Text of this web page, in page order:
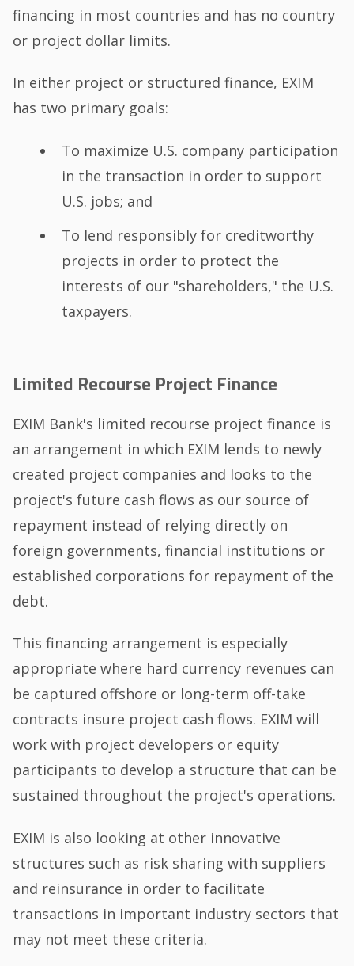
financing in most countries and has no country
or project dollar limits.
In either project or structured finance, EXIM
has two primary goals:
To maximize U.S. company participation
in the transaction in order to support
U.S. jobs; and
To lend responsibly for creditworthy
projects in order to protect the
interests of our "shareholders," the U.S.
taxpayers.
Limited Recourse Project Finance
EXIM Bank's limited recourse project finance is
an arrangement in which EXIM lends to newly
created project companies and looks to the
project's future cash flows as our source of
repayment instead of relying directly on
foreign governments, financial institutions or
established corporations for repayment of the
debt.
This financing arrangement is especially
appropriate where hard currency revenues can
be captured offshore or long-term off-take
contracts insure project cash flows. EXIM will
work with project developers or equity
participants to develop a structure that can be
sustained throughout the project's operations.
EXIM is also looking at other innovative
structures such as risk sharing with suppliers
and reinsurance in order to facilitate
transactions in important industry sectors that
may not meet these criteria.